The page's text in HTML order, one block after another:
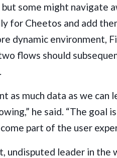
some might navigate
for Cheetos and add
dynamic environment,
flows should
as much data as we can
he said. “The goal
part of the user
undisputed leader in the